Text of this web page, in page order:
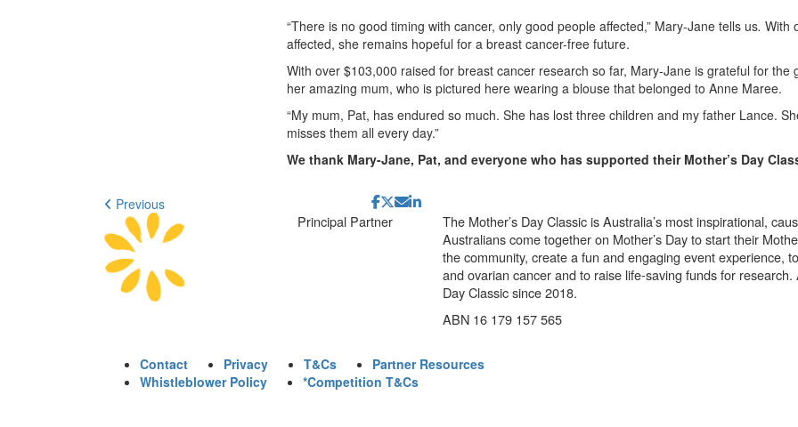
“There is no good timing with cancer, only good people affected,” Mary-Jane tells us. With
affected, she remains hopeful for a breast cancer-free future.
With over $103,000 raised for breast cancer research so far, Mary-Jane is grateful for
her amazing mum, who is pictured here wearing a blouse that belonged to Anne Maree.
“My mum, Pat, has endured so much. She has lost three children and my father Lance.
misses them all every day.”
We thank Mary-Jane, Pat, and everyone who has supported their Mother’s Day
Previous
Principal Partner
The Mother’s Day Classic is Australia’s most inspirational,
Australians come together on Mother’s Day to start their
the community, create a fun and engaging event experience,
and ovarian cancer and to raise life-saving funds for
Day Classic since 2018.
ABN 16 179 157 565
Contact Privacy T&Cs
Partner Resources
Whistleblower Policy
*Competition T&Cs